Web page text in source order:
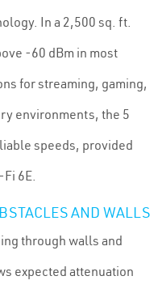
In a 2,500 sq. ft.
-60 dBm in most
for streaming, gaming,
environments, the 5
speeds, provided
6E.
AND WALLS
through walls and
expected attenuation